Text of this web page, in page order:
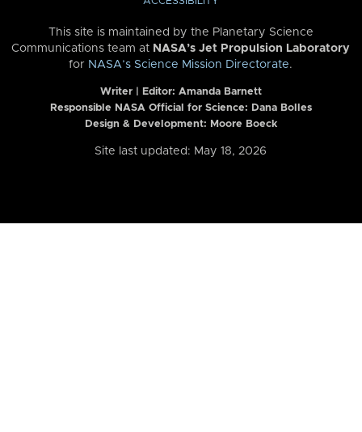
This site is maintained by the Planetary Science
Communications team at NASA’s Jet Propulsion Laboratory
for NASA’s Science Mission Directorate.
Writer | Editor: Amanda Barnett
Responsible NASA Official for Science: Dana Bolles
Design & Development: Moore Boeck
Site last updated: May 18, 2026